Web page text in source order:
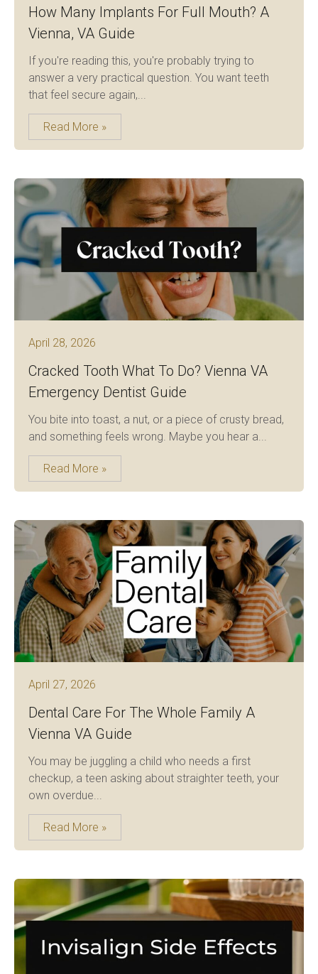
How Many Implants For Full Mouth? A
Vienna, VA Guide
If you're reading this, you're probably trying to
answer a very practical question. You want teeth
that feel secure again,...
Read More »
April 28, 2026
Cracked Tooth What To Do? Vienna VA
Emergency Dentist Guide
You bite into toast, a nut, or a piece of crusty bread,
and something feels wrong. Maybe you hear a...
Read More »
April 27, 2026
Dental Care For The Whole Family A
Vienna VA Guide
You may be juggling a child who needs a first
checkup, a teen asking about straighter teeth, your
own overdue...
Read More »